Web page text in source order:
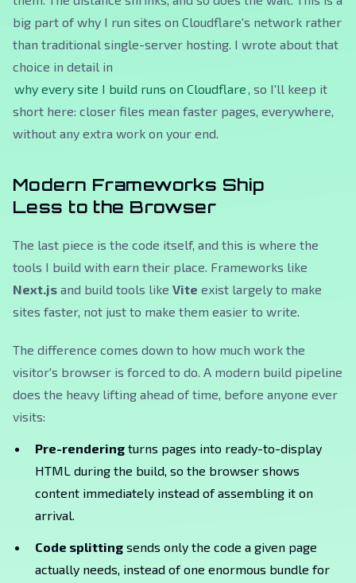
big part of why I run sites on Cloudflare's network rather
than traditional single-server hosting. I wrote about that
choice in detail in
why every site I build runs on Cloudflare, so I'll keep it
short here: closer files mean faster pages, everywhere,
without any extra work on your end.
Modern Frameworks Ship
Less to the Browser
The last piece is the code itself, and this is where the
tools I build with earn their place. Frameworks like
Next.js and build tools like Vite exist largely to make
sites faster, not just to make them easier to write.
The difference comes down to how much work the
visitor's browser is forced to do. A modern build pipeline
does the heavy lifting ahead of time, before anyone ever
visits:
Pre-rendering turns pages into ready-to-display
HTML during the build, so the browser shows
content immediately instead of assembling it on
arrival.
Code splitting sends only the code a given page
actually needs, instead of one enormous bundle for